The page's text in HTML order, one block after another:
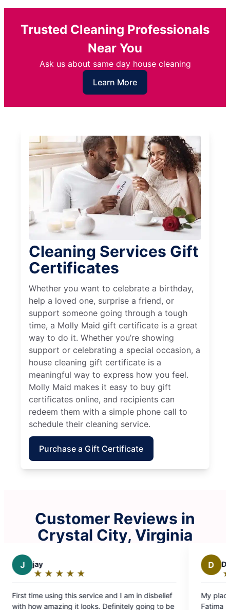
Trusted Cleaning Professionals
Near You
Ask us about same day house cleaning
Learn More
Cleaning Services Gift
Certificates
Whether you want to celebrate a birthday,
help a loved one, surprise a friend, or
support someone going through a tough
time, a Molly Maid gift certificate is a great
way to do it. Whether you’re showing
support or celebrating a special occasion, a
house cleaning gift certificate is a
meaningful way to express how you feel.
Molly Maid makes it easy to buy gift
certificates online, and recipients can
redeem them with a simple phone call to
schedule their cleaning service.
Purchase a Gift Certificate
Customer Reviews in
Crystal City, Virginia
and I am in disbelief
Definitely going to be
out
My place looks amazing ! Great
Fatima ❤️